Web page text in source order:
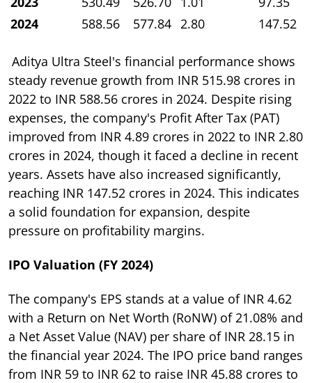
2024
588.56 577.84 2.80 147.52
Aditya Ultra Steel's financial performance shows
steady revenue growth from INR 515.98 crores in
2022 to INR 588.56 crores in 2024. Despite rising
expenses, the company's Profit After Tax (PAT)
improved from INR 4.89 crores in 2022 to INR 2.80
crores in 2024, though it faced a decline in recent
years. Assets have also increased significantly,
reaching INR 147.52 crores in 2024. This indicates
a solid foundation for expansion, despite
pressure on profitability margins.
IPO Valuation (FY 2024)
The company's EPS stands at a value of INR 4.62
with a Return on Net Worth (RoNW) of 21.08% and
a Net Asset Value (NAV) per share of INR 28.15 in
the financial year 2024. The IPO price band ranges
from INR 59 to INR 62 to raise INR 45.88 crores to